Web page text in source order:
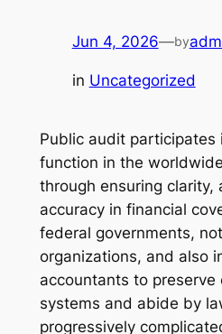
Jun 4, 2026—by
in Uncategorized
Public audit participates
function in the
through ensuring clarity,
accuracy in financial
federal governments,
organizations, and also
accountants to
systems and abide by
progressively